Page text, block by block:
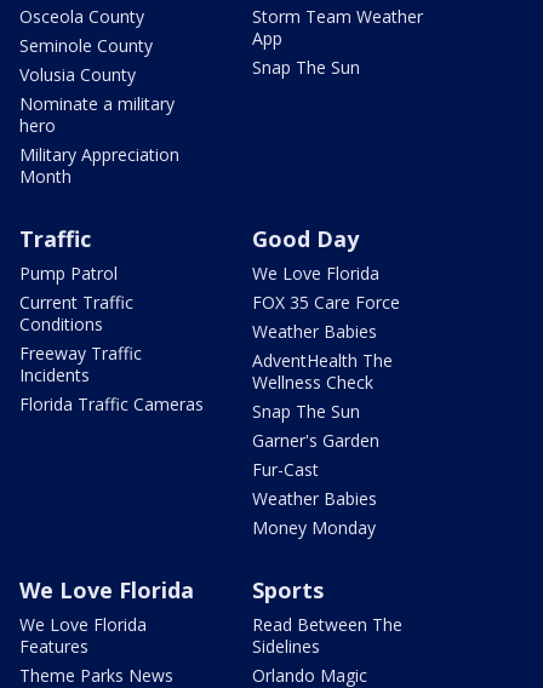
Osceola County
Seminole County
Volusia County
Nominate a military
hero
Military Appreciation
Month
Storm Team Weather
App
Snap The Sun
Traffic
Pump Patrol
Current Traffic
Conditions
Freeway Traffic
Incidents
Florida Traffic Cameras
Good Day
We Love Florida
FOX 35 Care Force
Weather Babies
AdventHealth The
Wellness Check
Snap The Sun
Garner's Garden
Fur-Cast
Weather Babies
Money Monday
We Love Florida
We Love Florida
Features
Theme Parks News
Sports
Read Between The
Sidelines
Orlando Magic